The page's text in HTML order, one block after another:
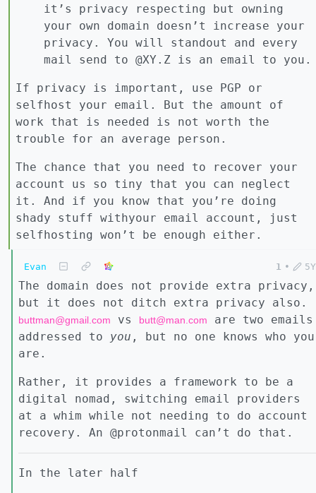
it’s privacy respecting but owning
your own domain doesn’t increase your
privacy. You will standout and every
mail send to @XY.Z is an email to you.
If privacy is important, use PGP or
selfhost your email. But the amount of
work that is needed is not worth the
trouble for an average person.
The chance that you need to recover your
account us so tiny that you can neglect
it. And if you know that you’re doing
shady stuff withyour email account, just
selfhosting won’t be enough either.
Evan 1 • 5Y
The domain does not provide extra privacy,
but it does not ditch extra privacy also.
buttman@gmail.com vs butt@man.com
are two emails
addressed to you , but no one knows who you
are.
Rather, it provides a framework to be a
digital nomad, switching email providers
at a whim while not needing to do account
recovery. An @protonmail can’t do that.
In the later half